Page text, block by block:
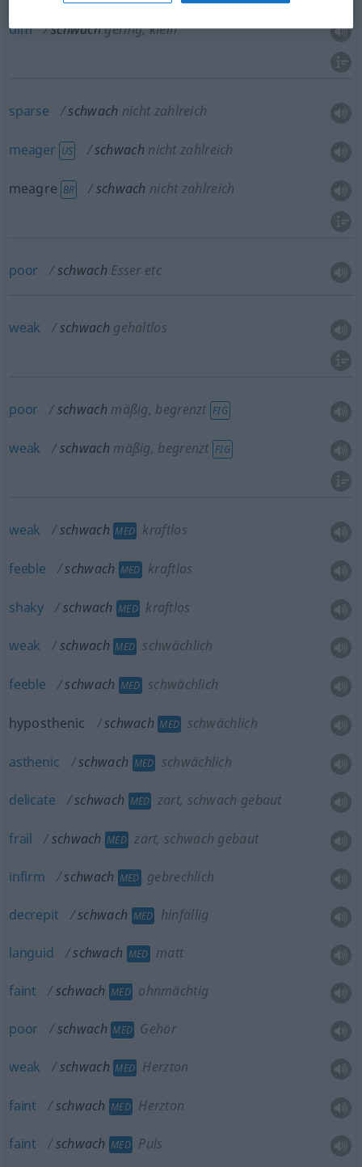
dim schwachgering, klein
sparse schwach nicht zahlreich
meager US schwach nicht zahlreich
meagre BR schwach nicht zahlreich
poor schwach Esser etc
weak schwach gehaltlos
poor schwach mäßig, begrenzt FIG
weak schwach mäßig, begrenzt FIG
weak schwach MED kraftlos
feeble schwach MED kraftlos
shaky schwach MED kraftlos
weak schwach MED schwächlich
feeble schwach MED schwächlich
hyposthenic schwach MED schwächlich
asthenic schwach MED schwächlich
delicate schwach MED zart, schwach gebaut
frail schwach MED zart, schwach gebaut
infirm schwach MED gebrechlich
decrepit schwach MED hinfällig
languid schwach MED matt
faint schwach MED ohnmächtig
poor schwach MED Gehör
weak schwach MED Herzton
faint schwach MED Herzton
faint schwach MED Puls